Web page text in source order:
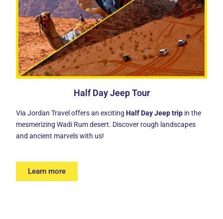
Half Day Jeep Tour
Via Jordan Travel offers an excitingHalf Day Jeep trip in the
mesmerizing Wadi Rum desert. Discover rough landscapes
and ancient marvels with us!
Learn more